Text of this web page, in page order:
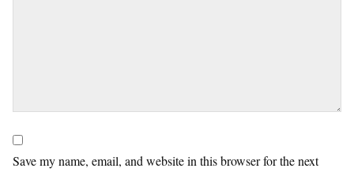
Save my name, email, and website in this browser for the next